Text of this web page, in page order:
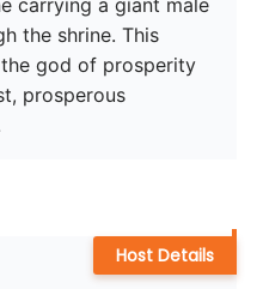
carrying a giant male
the shrine. This
god of prosperity
prosperous
Host Details